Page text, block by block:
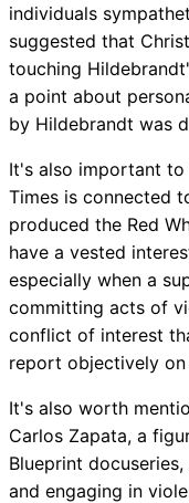
individuals
suggested that
touching
a point about
by Hildebrandt was
It's also important
Times is connected
produced the Red
have a vested
especially when a
committing acts of
conflict of interest
report objectively on
It's also worth
Carlos Zapata, a
Blueprint
and engaging in